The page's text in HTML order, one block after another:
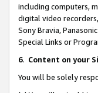
including computers,
digital video
Sony Bravia,
Special Links or
6. Content on your
You will be solely